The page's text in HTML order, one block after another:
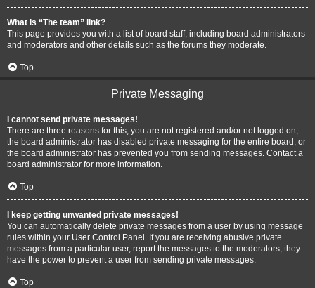
What is “The team” link?
This page provides you with a list of board staff, including board administrators
and moderators and other details such as the forums they moderate.
Top
Private Messaging
I cannot send private messages!
There are three reasons for this; you are not registered and/or not logged on,
the board administrator has disabled private messaging for the entire board, or
the board administrator has prevented you from sending messages. Contact a
board administrator for more information.
Top
I keep getting unwanted private messages!
You can automatically delete private messages from a user by using message
rules within your User Control Panel. If you are receiving abusive private
messages from a particular user, report the messages to the moderators; they
have the power to prevent a user from sending private messages.
Top